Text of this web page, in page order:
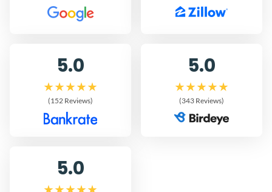
5.0
(152 Reviews)
5.0
(343 Reviews)
5.0